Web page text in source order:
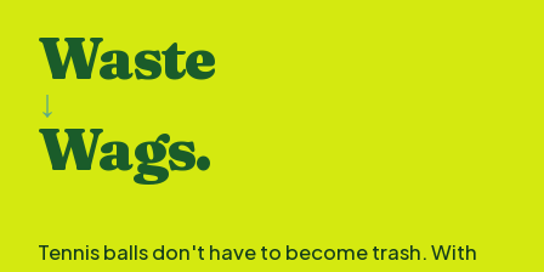
Waste
↓
Wags.
Tennis balls don't have to become trash. With